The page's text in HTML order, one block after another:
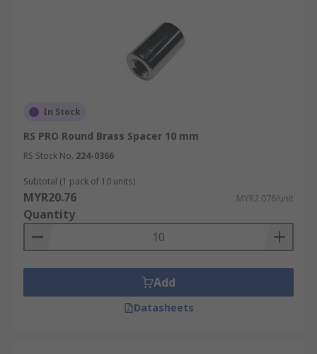
In Stock
RS PRO Round Brass Spacer 10 mm
RS Stock No. 224-0366
Subtotal (1 pack of 10 units)
MYR20.76 MYR2.076/unit
Quantity
Add
Datasheets